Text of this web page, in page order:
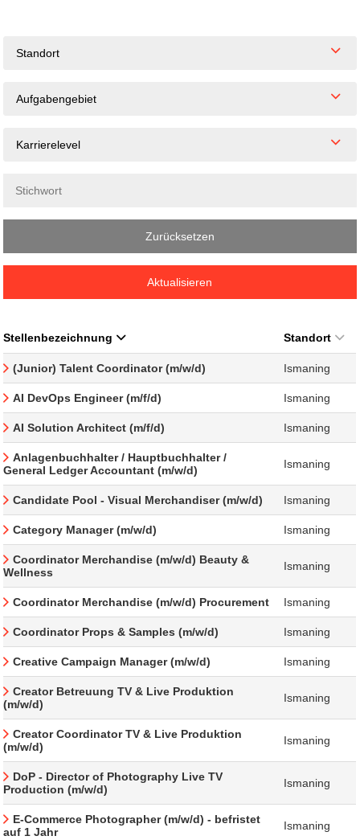
Standort
Aufgabengebiet
Karrierelevel
Zurücksetzen
Aktualisieren
Stellenbezeichnung Standort
(Junior) Talent Coordinator (m/w/d) Ismaning
AI DevOps Engineer (m/f/d) Ismaning
AI Solution Architect (m/f/d) Ismaning
Anlagenbuchhalter / Hauptbuchhalter /
General Ledger Accountant (m/w/d)
Ismaning
Candidate Pool - Visual Merchandiser (m/w/d) Ismaning
Category Manager (m/w/d) Ismaning
Coordinator Merchandise (m/w/d) Beauty &
Wellness
Ismaning
Coordinator Merchandise (m/w/d) Procurement Ismaning
Coordinator Props & Samples (m/w/d) Ismaning
Creative Campaign Manager (m/w/d) Ismaning
Creator Betreuung TV & Live Produktion
(m/w/d)
Ismaning
Creator Coordinator TV & Live Produktion
(m/w/d)
Ismaning
DoP - Director of Photography Live TV
Production (m/w/d)
Ismaning
E-Commerce Photographer (m/w/d) - befristet
auf 1 Jahr
Ismaning